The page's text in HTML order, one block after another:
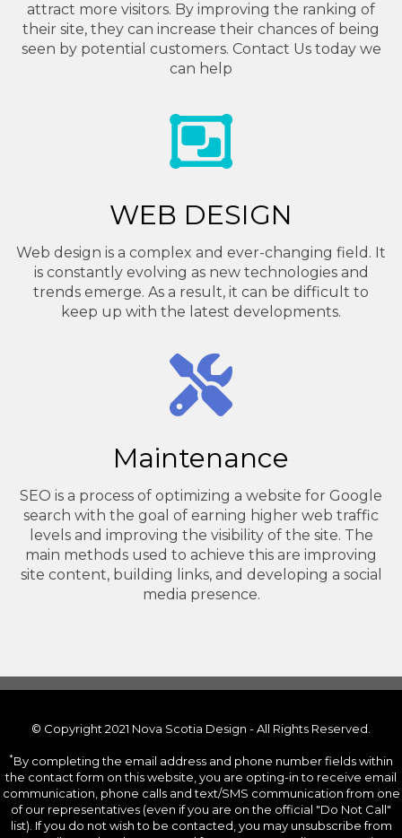
attract more visitors. By improving the ranking of
their site, they can increase their chances of being
seen by potential customers. Contact Us today we
can help
WEB DESIGN
Web design is a complex and ever-changing field. It
is constantly evolving as new technologies and
trends emerge. As a result, it can be difficult to
keep up with the latest developments.
Maintenance
SEO is a process of optimizing a website for Google
search with the goal of earning higher web traffic
levels and improving the visibility of the site. The
main methods used to achieve this are improving
site content, building links, and developing a social
media presence.
© Copyright 2021 Nova Scotia Design - All Rights Reserved.
*By completing the email address and phone number fields within
the contact form on this website, you are opting-in to receive email
communication, phone calls and text/SMS communication from one
of our representatives (even if you are on the official "Do Not Call"
list). If you do not wish to be contacted, you may unsubscribe from